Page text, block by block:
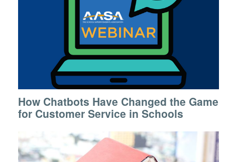
How Chatbots Have Changed the Game
for Customer Service in Schools